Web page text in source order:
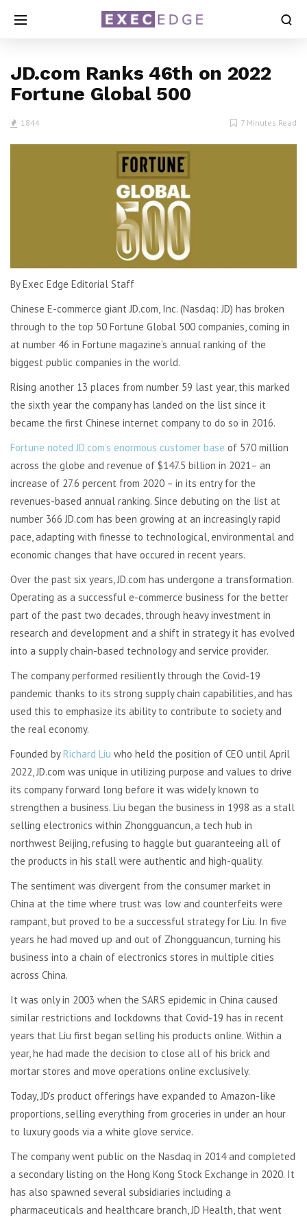
JD.com Ranks 46th on 2022
Fortune Global 500
1844 7 Minutes Read
By Exec Edge Editorial Staff
Chinese E-commerce giant JD.com, Inc. (Nasdaq: JD) has broken
through to the top 50 Fortune Global 500 companies, coming in
at number 46 in Fortune magazine’s annual ranking of the
biggest public companies in the world.
Rising another 13 places from number 59 last year, this marked
the sixth year the company has landed on the list since it
became the first Chinese internet company to do so in 2016.
Fortune noted JD.com’s enormous customer base of 570 million
across the globe and revenue of $147.5 billion in 2021– an
increase of 27.6 percent from 2020 – in its entry for the
revenues-based annual ranking. Since debuting on the list at
number 366 JD.com has been growing at an increasingly rapid
pace, adapting with finesse to technological, environmental and
economic changes that have occured in recent years.
Over the past six years, JD.com has undergone a transformation.
Operating as a successful e-commerce business for the better
part of the past two decades, through heavy investment in
research and development and a shift in strategy it has evolved
into a supply chain-based technology and service provider.
The company performed resiliently through the Covid-19
pandemic thanks to its strong supply chain capabilities, and has
used this to emphasize its ability to contribute to society and
the real economy.
Founded byRichard Liu who held the position of CEO until April
2022, JD.com was unique in utilizing purpose and values to drive
its company forward long before it was widely known to
strengthen a business. Liu began the business in 1998 as a stall
selling electronics within Zhongguancun, a tech hub in
northwest Beijing, refusing to haggle but guaranteeing all of
the products in his stall were authentic and high-quality.
The sentiment was divergent from the consumer market in
China at the time where trust was low and counterfeits were
rampant, but proved to be a successful strategy for Liu. In five
years he had moved up and out of Zhongguancun, turning his
business into a chain of electronics stores in multiple cities
across China.
It was only in 2003 when the SARS epidemic in China caused
similar restrictions and lockdowns that Covid-19 has in recent
years that Liu first began selling his products online. Within a
year, he had made the decision to close all of his brick and
mortar stores and move operations online exclusively.
Today, JD’s product offerings have expanded to Amazon-like
proportions, selling everything from groceries in under an hour
to luxury goods via a white glove service.
The company went public on the Nasdaq in 2014 and completed
a secondary listing on the Hong Kong Stock Exchange in 2020. It
has also spawned several subsidiaries including a
pharmaceuticals and healthcare branch, JD Health, that went